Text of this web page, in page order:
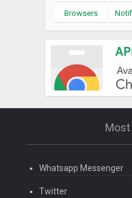
Browsers
Most
Whatsapp Messenger
Twitter